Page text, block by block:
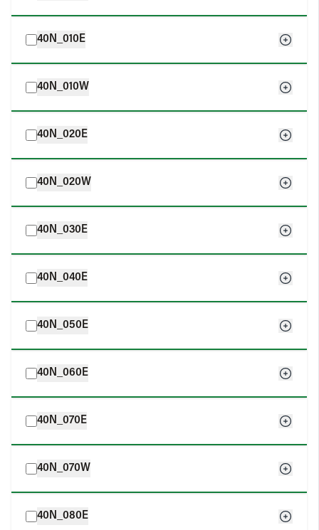
40N_010E
40N_010W
40N_020E
40N_020W
40N_030E
40N_040E
40N_050E
40N_060E
40N_070E
40N_070W
40N_080E